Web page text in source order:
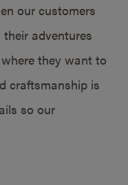
our customers
adventures
they want to
craftsmanship is
so our